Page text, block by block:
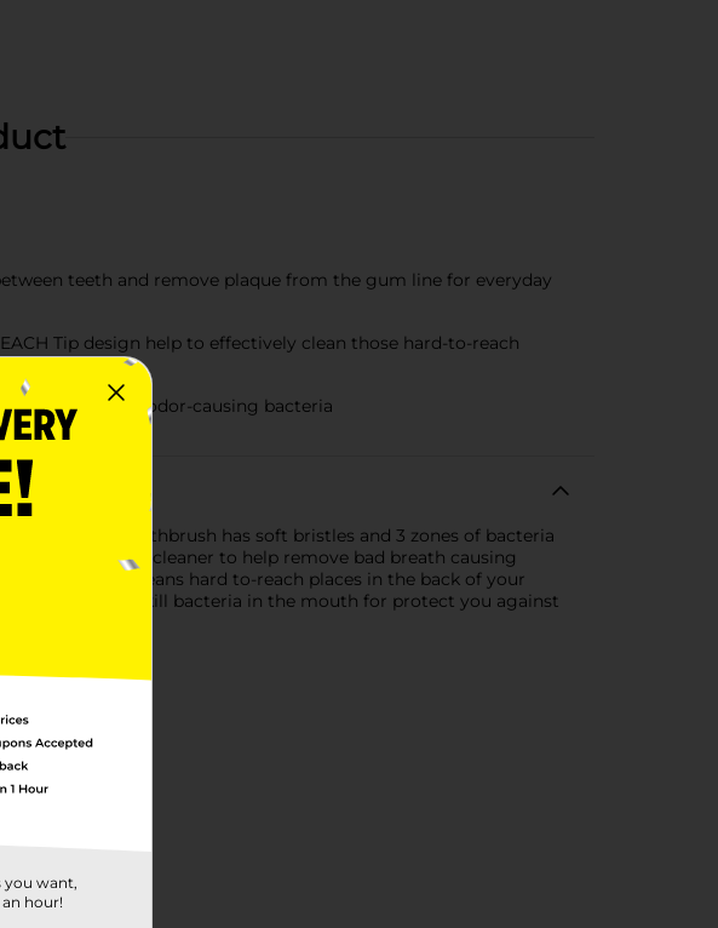
teeth and remove plaque from the gum line for everyday
Tip design help to effectively clean those hard-to-reach
breath and odor-causing bacteria
mouth. This toothbrush has soft bristles and 3 zones of bacteria
has a tongue cleaner to help remove bad breath causing
effectively cleans hard to-reach places in the back of your
bristles do not kill bacteria in the mouth for protect you against
you want,
hour!